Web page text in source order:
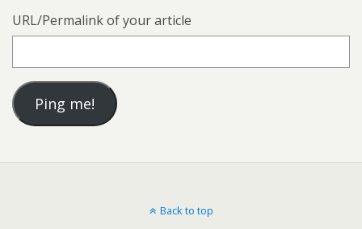
URL/Permalink of your article
Back to top